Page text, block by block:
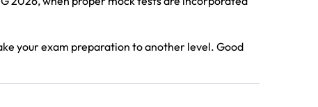
your exam preparation to another level. Good